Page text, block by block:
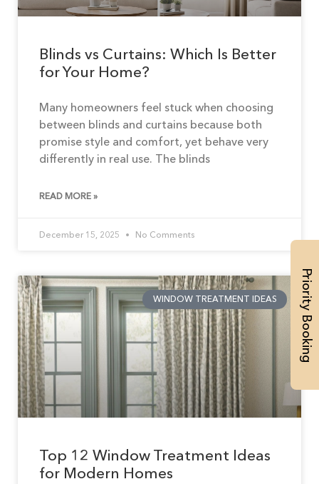
Priority Booking
Blinds vs Curtains: Which Is Better
for Your Home?
Many homeowners feel stuck when choosing
between blinds and curtains because both
promise style and comfort, yet behave very
differently in real use. The blinds
READ MORE »
December 15, 2025 No Comments
WINDOW TREATMENT IDEAS
Top 12 Window Treatment Ideas
for Modern Homes